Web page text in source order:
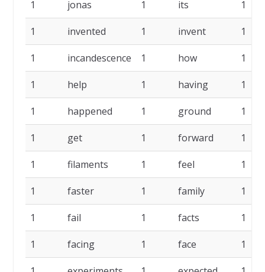
1 jonas 1 its 1
1 invented 1 invent 1
1 incandescence 1 how 1
1 help 1 having 1
1 happened 1 ground 1
1 get 1 forward 1
1 filaments 1 feel 1
1 faster 1 family 1
1 fail 1 facts 1
1 facing 1 face 1